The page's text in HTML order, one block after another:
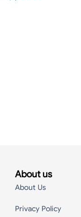
About us
About Us
Privacy Policy